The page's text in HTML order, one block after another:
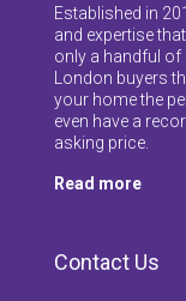
Established in
and expertise
only a handful of
London buyers
your home the
even have a
asking price.
Read more
Contact Us